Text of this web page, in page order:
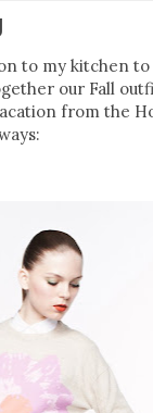
to my kitchen
our Fall
from the